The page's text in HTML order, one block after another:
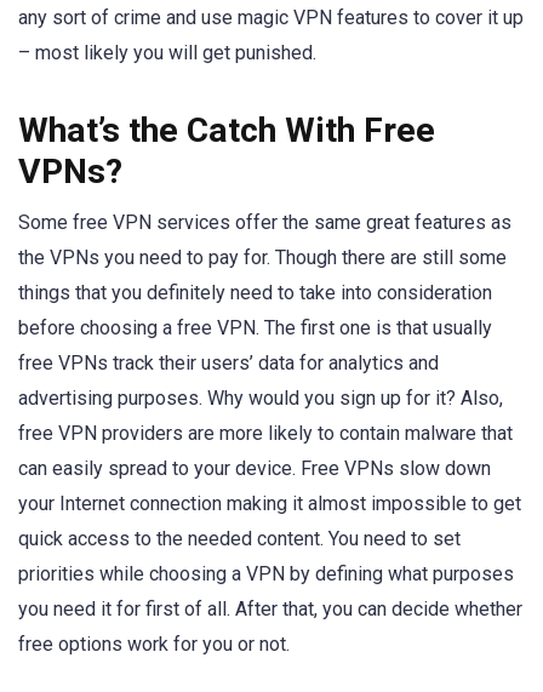
any sort of crime and use magic VPN features to cover it up
– most likely you will get punished.
What’s the Catch With Free
VPNs?
Some free VPN services offer the same great features as
the VPNs you need to pay for. Though there are still some
things that you definitely need to take into consideration
before choosing a free VPN. The first one is that usually
free VPNs track their users’ data for analytics and
advertising purposes. Why would you sign up for it? Also,
free VPN providers are more likely to contain malware that
can easily spread to your device. Free VPNs slow down
your Internet connection making it almost impossible to get
quick access to the needed content. You need to set
priorities while choosing a VPN by defining what purposes
you need it for first of all. After that, you can decide whether
free options work for you or not.